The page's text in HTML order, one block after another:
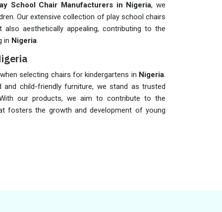
School Chair Manufacturers in Nigeria, we
Our extensive collection of play school chairs
aesthetically appealing, contributing to the
in Nigeria.
selecting chairs for kindergartens in Nigeria.
and child-friendly furniture, we stand as trusted
our products, we aim to contribute to the
fosters the growth and development of young